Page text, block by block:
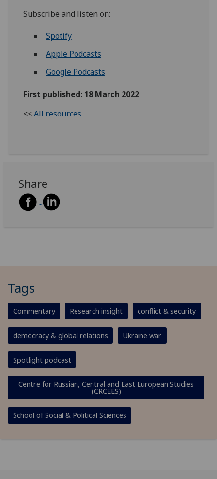
Subscribe and listen on:
Spotify
Apple Podcasts
Google Podcasts
First published: 18 March 2022
<<All resources
Share
Tags
Commentary Research insight conflict & security
democracy & global relations Ukraine war
Spotlight podcast
Centre for Russian, Central and East European Studies
(CRCEES)
School of Social & Political Sciences